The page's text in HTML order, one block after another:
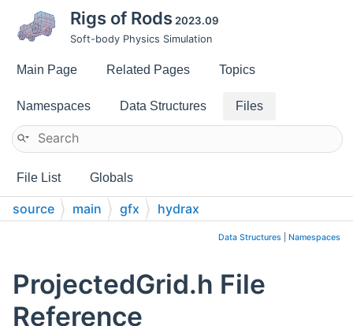
Rigs of Rods 2023.09
Soft-body Physics Simulation
Main Page Related Pages Topics
Namespaces Data Structures Files
File List Globals
source main gfx hydrax
Data Structures Namespaces
ProjectedGrid.h File
Reference